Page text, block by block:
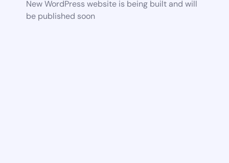
New WordPress website is being built and will
be published soon